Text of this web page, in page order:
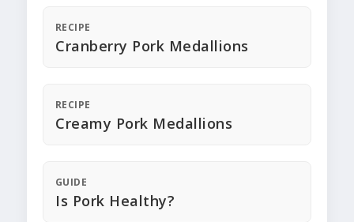
RECIPE
Cranberry Pork Medallions
RECIPE
Creamy Pork Medallions
GUIDE
Is Pork Healthy?